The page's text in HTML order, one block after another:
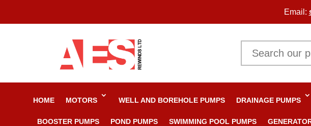
Email:
HOME MOTORS WELL AND BOREHOLE PUMPS DRAINAGE PUMPS
BOOSTER PUMPS POND PUMPS SWIMMING POOL PUMPS